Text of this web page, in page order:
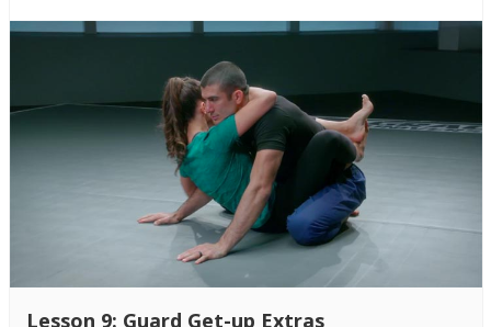
Lesson 9: Guard Get-up Extras